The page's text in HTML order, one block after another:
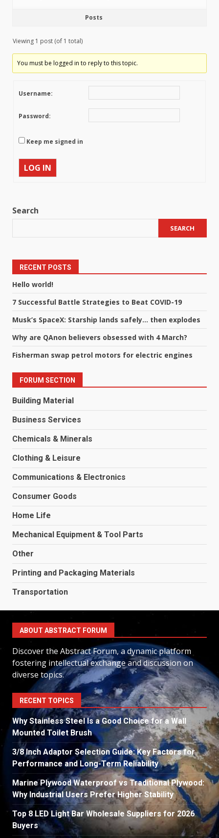
Posts
Viewing 1 post (of 1 total)
You must be logged in to reply to this topic.
Username:
Password:
Keep me signed in
LOG IN
Search
SEARCH
RECENT POSTS
Hello world!
7 Successful Battle Strategies to Beat COVID-19
Musk’s SpaceX: Starship lands safely… then explodes
Why are QAnon believers obsessed with 4 March?
Fisherman swap petrol motors for electric engines
FORUM SECTION
Building Material
Business Services
Chemicals & Minerals
Clothing & Leisure
Communications & Electronics
Consumer Goods
Home Life
Mechanical Equipment & Tool Parts
Other
Printing and Packaging Materials
Transportation
ABOUT ABSTRACT FORUM
Discover the Abstract Forum, a dynamic platform
fostering intellectual exchange and discussion on
diverse topics.
RECENT TOPICS
Why Stainless Steel Is a Good Choice for a Wall
Mounted Toilet Brush
3/8 Inch Adaptor Selection Guide: Key Factors for
Performance and Long-Term Reliability
Marine Plywood Waterproof vs Traditional Plywood:
Why Industrial Users Prefer Higher Stability
Top 8 LED Light Bar Wholesale Suppliers for 2026
Buyers